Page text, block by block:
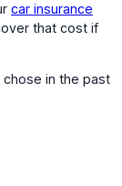
car insurance
that cost if
in the past